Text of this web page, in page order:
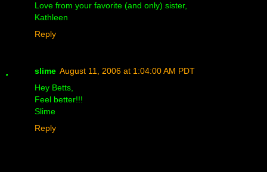
Love from your favorite (and only) sister,
Kathleen
Reply
slime August 11, 2006 at 1:04:00 AM PDT
Hey Betts,
Feel better!!!
Slime
Reply